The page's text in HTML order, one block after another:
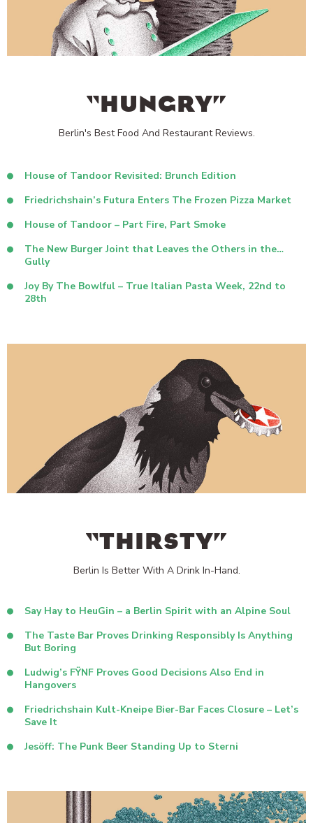
“HUNGRY”
Berlin's Best Food And Restaurant Reviews.
House of Tandoor Revisited: Brunch Edition
Friedrichshain’s Futura Enters The Frozen Pizza Market
House of Tandoor – Part Fire, Part Smoke
The New Burger Joint that Leaves the Others in the…
Gully
Joy By The Bowlful – True Italian Pasta Week, 22nd to
28th
“THIRSTY”
Berlin Is Better With A Drink In-Hand.
Say Hay to HeuGin – a Berlin Spirit with an Alpine Soul
The Taste Bar Proves Drinking Responsibly Is Anything
But Boring
Ludwig’s FŸNF Proves Good Decisions Also End in
Hangovers
Friedrichshain Kult-Kneipe Bier-Bar Faces Closure – Let’s
Save It
Jesöff: The Punk Beer Standing Up to Sterni